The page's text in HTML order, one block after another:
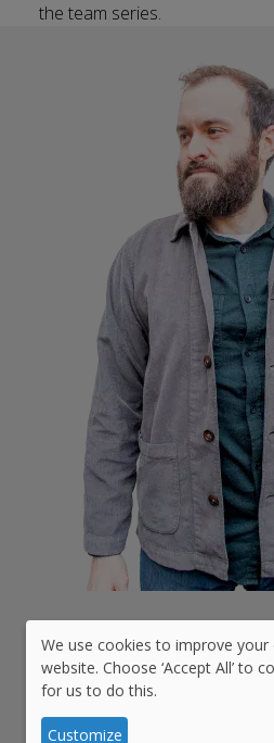
the team series.
Date Started:14 years ago
Github:adferris
Use
of
personal
We use cookies to improve
website. Choose ‘Accept All’ to
for us to do this.
Customize